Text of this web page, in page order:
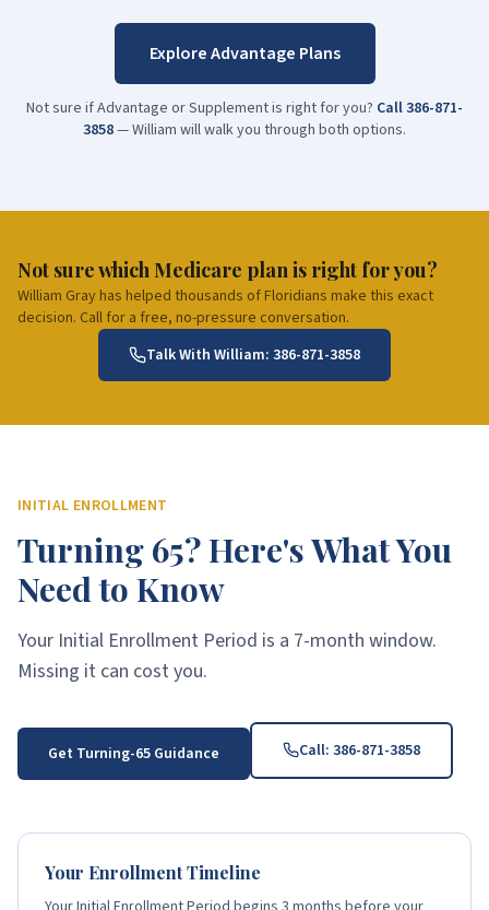
Explore Advantage Plans
Not sure if Advantage or Supplement is right for you? Call386-871-
3858— William will walk you through both options.
Not sure which Medicare plan is right for you?
William Gray has helped thousands of Floridians make this exact
decision. Call for a free, no-pressure conversation.
Talk With William: 386-871-3858
INITIAL ENROLLMENT
Turning 65? Here's What You
Need to Know
Your Initial Enrollment Period is a 7-month window.
Missing it can cost you.
Get Turning-65 Guidance Call: 386-871-3858
Your Enrollment Timeline